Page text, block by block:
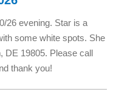
26 evening. Star is a
some white spots. She
DE 19805. Please call
thank you!